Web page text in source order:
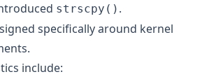
strscpy() .
specifically around kernel
include: